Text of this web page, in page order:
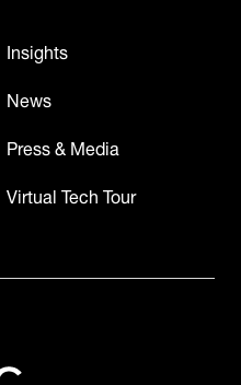
Insights
News
Press & Media
Virtual Tech Tour